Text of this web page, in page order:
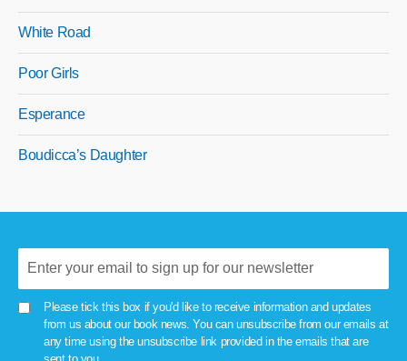
White Road
Poor Girls
Esperance
Boudicca’s Daughter
Please tick this box if you'd like to receive information and updates
from us about our book news. You can unsubscribe from our emails at
any time using the unsubscribe link provided in the emails that are